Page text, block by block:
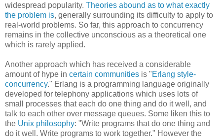
widespread popularity. Theories abound as to what exactly
the problem is, generally surrounding its difficulty to apply to
real-world problems. So far, this approach to concurrency
remains in the collective unconscious as a theoretical one
which is rarely applied.
Another approach which has received a considerable
amount of hype in certain communities is "Erlang style-
concurrency." Erlang is a programming language originally
developed for telephony applications which uses lots of
small processes that each do one thing and do it well, and
talk to each other over message queues. Some liken this to
the Unix philosophy: "Write programs that do one thing and
do it well. Write programs to work together." However the